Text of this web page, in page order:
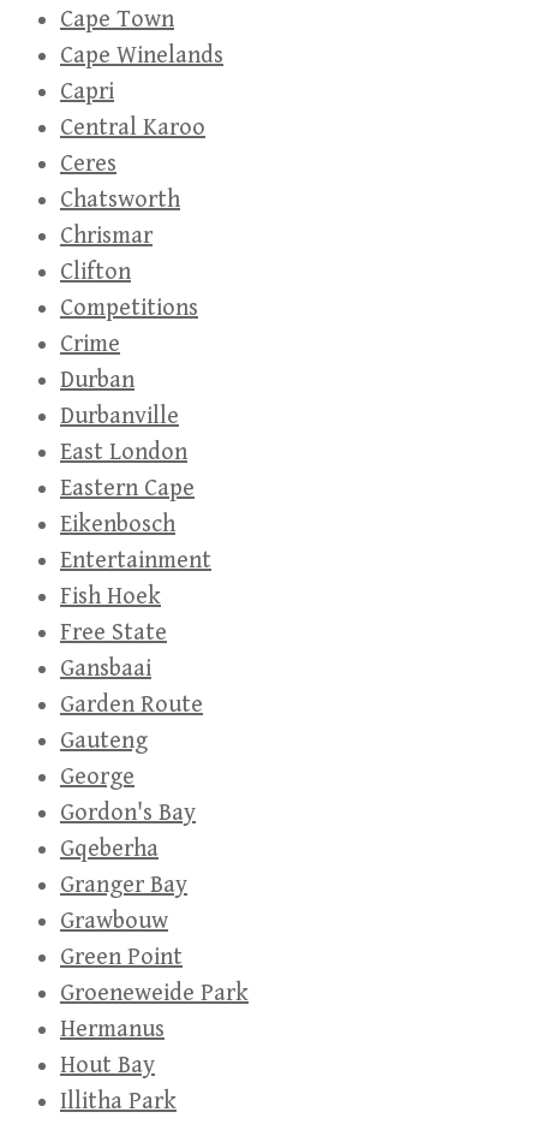
Cape Town
Cape Winelands
Capri
Central Karoo
Ceres
Chatsworth
Chrismar
Clifton
Competitions
Crime
Durban
Durbanville
East London
Eastern Cape
Eikenbosch
Entertainment
Fish Hoek
Free State
Gansbaai
Garden Route
Gauteng
George
Gordon's Bay
Gqeberha
Granger Bay
Grawbouw
Green Point
Groeneweide Park
Hermanus
Hout Bay
Illitha Park